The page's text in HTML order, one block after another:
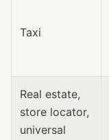
Taxi
Real estate,
store locator,
universal